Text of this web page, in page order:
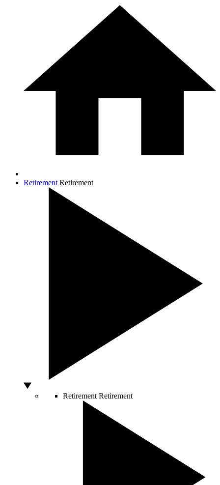
Retirement Retirement
Retirement Retirement